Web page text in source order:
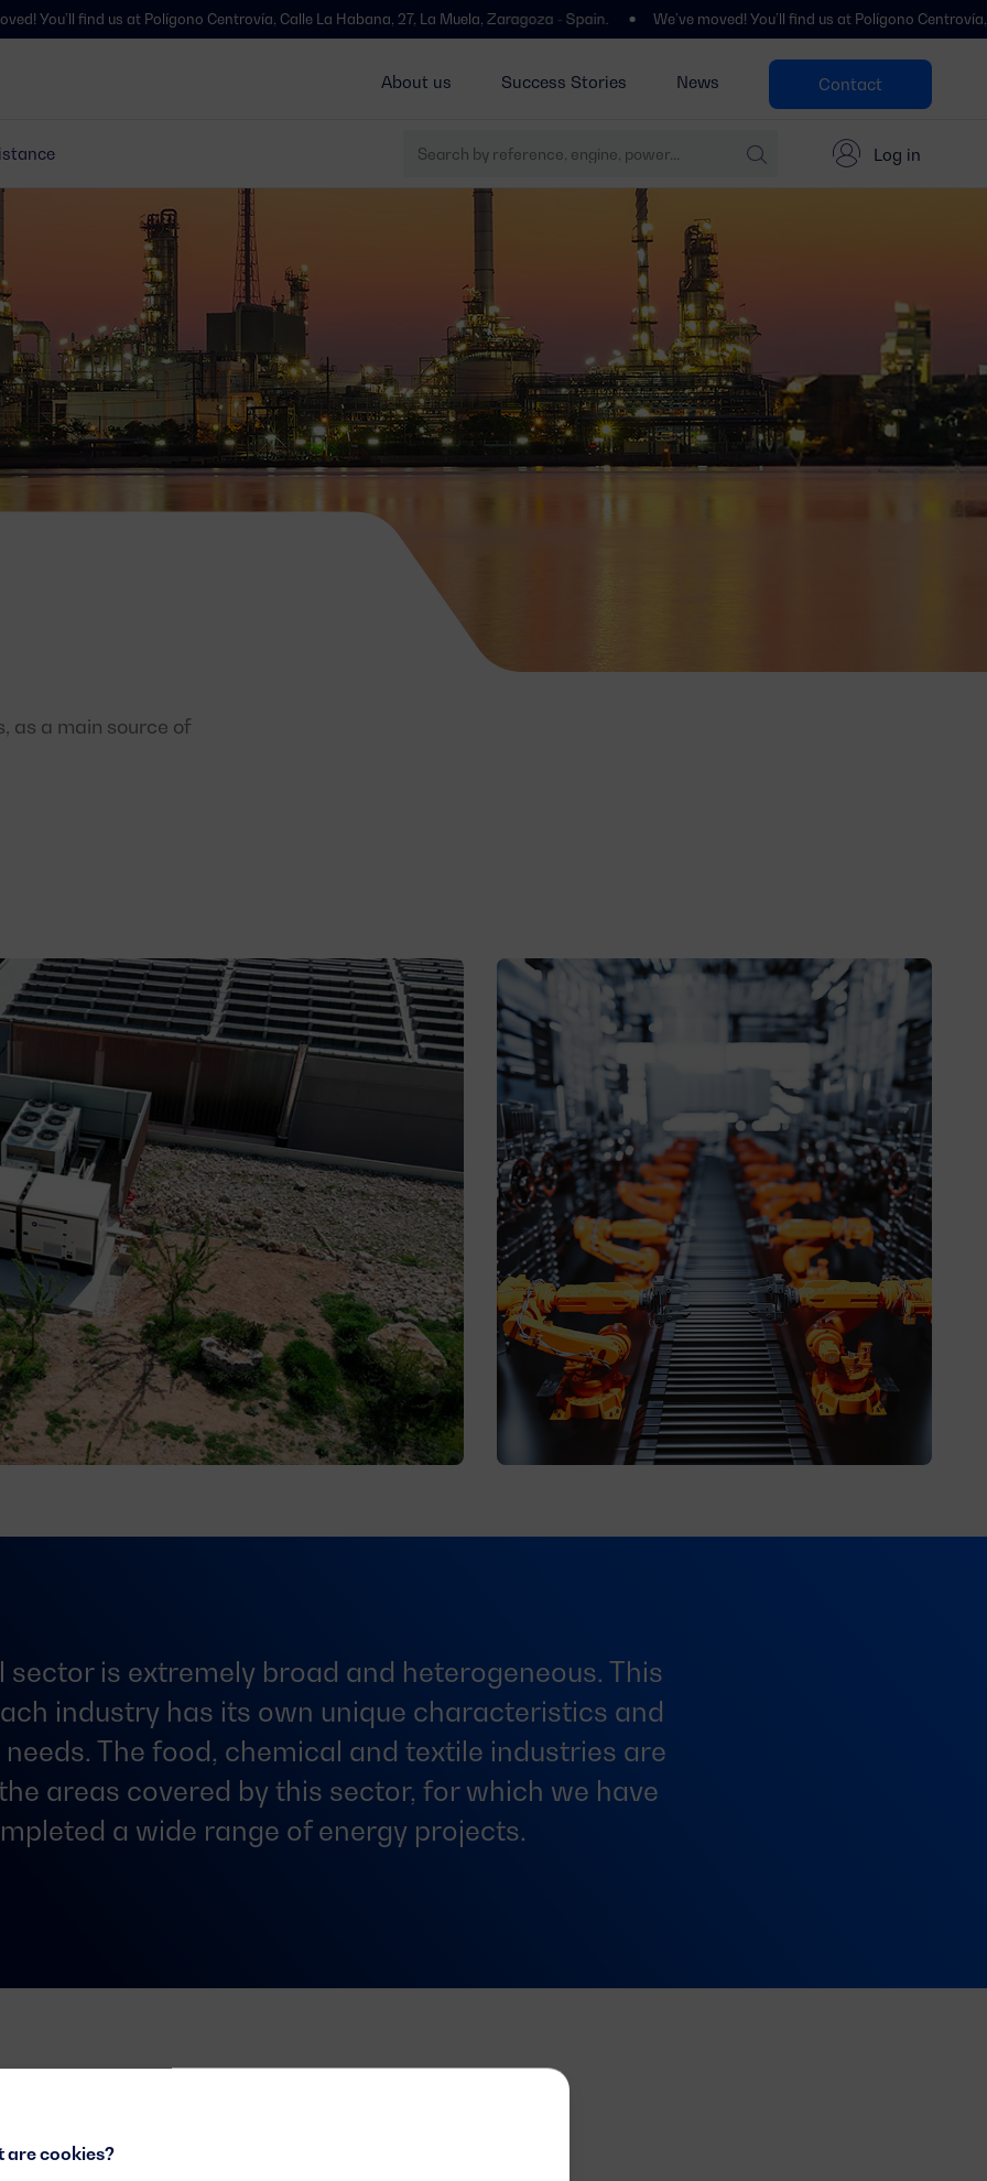
are cookies?
About us Success Stories News Contact
Log in
us at Polígono Centrovía, Calle La Habana, 27, La Muela, Zaragoza - Spain. We’ve moved! You’ll find us at Polígono Centrovía, Calle La
as a main source of
sector is extremely broad and heterogeneous. This
industry has its own unique characteristics and
The food, chemical and textile industries are
areas covered by this sector, for which we have
a wide range of energy projects.